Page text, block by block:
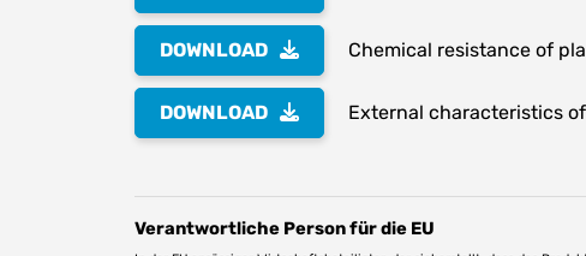
DOWNLOAD Chemical resistance of
DOWNLOAD External characteristics
Verantwortliche Person für die EU